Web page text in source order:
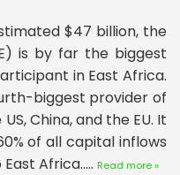
$47 billion, the
is by far the biggest
in East Africa.
biggest provider of
China, and the EU. It
of all capital inflows
Africa..... Read more »